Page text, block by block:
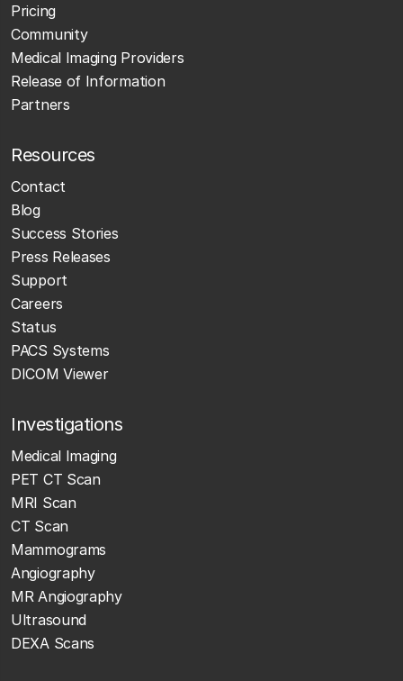
Pricing
Community
Medical Imaging Providers
Release of Information
Partners
Resources
Contact
Blog
Success Stories
Press Releases
Support
Careers
Status
PACS Systems
DICOM Viewer
Investigations
Medical Imaging
PET CT Scan
MRI Scan
CT Scan
Mammograms
Angiography
MR Angiography
Ultrasound
DEXA Scans